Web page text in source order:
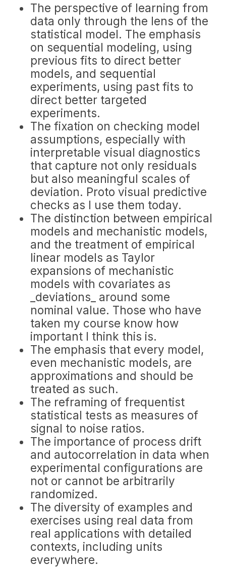
The perspective of learning from
data only through the lens of the
statistical model. The emphasis
on sequential modeling, using
previous fits to direct better
models, and sequential
experiments, using past fits to
direct better targeted
experiments.
The fixation on checking model
assumptions, especially with
interpretable visual diagnostics
that capture not only residuals
but also meaningful scales of
deviation. Proto visual predictive
checks as I use them today.
The distinction between empirical
models and mechanistic models,
and the treatment of empirical
linear models as Taylor
expansions of mechanistic
models with covariates as
_deviations_ around some
nominal value. Those who have
taken my course know how
important I think this is.
The emphasis that every model,
even mechanistic models, are
approximations and should be
treated as such.
The reframing of frequentist
statistical tests as measures of
signal to noise ratios.
The importance of process drift
and autocorrelation in data when
experimental configurations are
not or cannot be arbitrarily
randomized.
The diversity of examples and
exercises using real data from
real applications with detailed
contexts, including units
everywhere.